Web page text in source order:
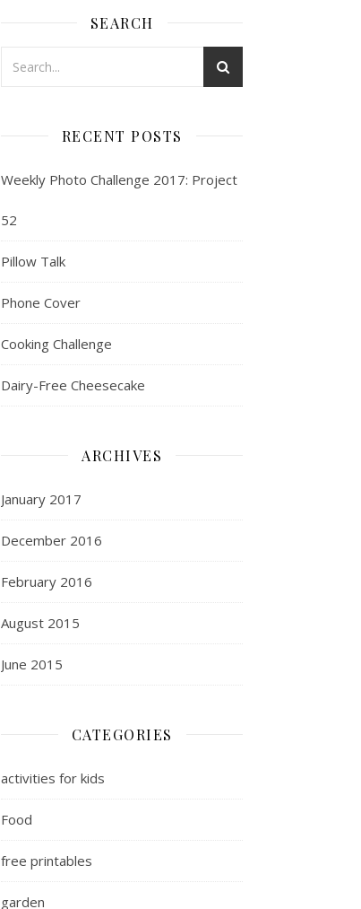
SEARCH
RECENT POSTS
Weekly Photo Challenge 2017: Project
52
Pillow Talk
Phone Cover
Cooking Challenge
Dairy-Free Cheesecake
ARCHIVES
January 2017
December 2016
February 2016
August 2015
June 2015
CATEGORIES
activities for kids
Food
free printables
garden